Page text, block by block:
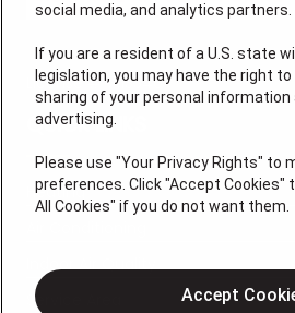
License # 7113540
QUICK LINKS
Heating
Indoor Air Quality
Service Area
social media, and analytics partners.
If you are a resident of a U.S. state
legislation, you may have the right
sharing of your personal information
advertising.
Please use "Your Privacy Rights" to
preferences. Click "Accept Cookies"
All Cookies" if you do not want them.
Accept